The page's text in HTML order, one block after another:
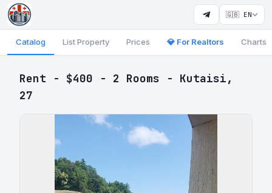
🇬🇧 EN
Catalog List Property Prices 💎 For Realtors Charts
Rent - $400 - 2 Rooms - Kutaisi,
27